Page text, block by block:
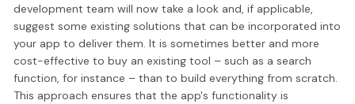
development team will now take a look and, if applicable,
suggest some existing solutions that can be incorporated into
your app to deliver them. It is sometimes better and more
cost-effective to buy an existing tool – such as a search
function, for instance – than to build everything from scratch.
This approach ensures that the app's functionality is